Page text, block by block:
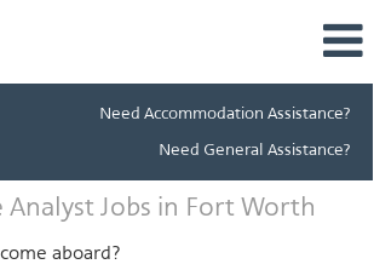
Need Accommodation Assistance?
Need General Assistance?
Jobs in Fort Worth
aboard?